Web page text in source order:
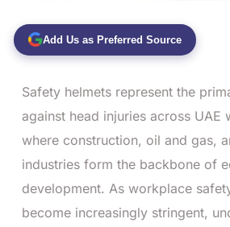
Add Us as Preferred Source
Safety helmets represent the
against head injuries across UAE
where construction, oil and gas,
industries form the backbone of
development. As workplace
become increasingly stringent,